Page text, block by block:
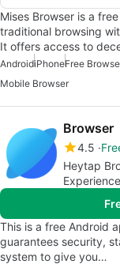
Mises Browser is a
traditional browsing
It offers access to
AndroidiPhoneFree
Mobile Browser
Browser
4.5
Heytap
Experience
This is a free Android
guarantees security,
system to give you…